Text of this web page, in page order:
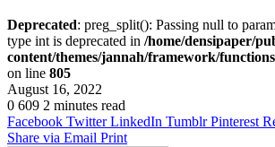
Deprecated: preg_split(): Passing null to
type int is deprecated in /home/densipaper/
content/themes/jannah/framework/
on line 805
August 16, 2022
0 609 2 minutes read
Facebook Twitter LinkedIn Tumblr Pinterest
Share via Email Print